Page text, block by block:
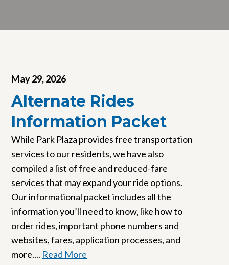
May 29, 2026
Alternate Rides
Information Packet
While Park Plaza provides free transportation
services to our residents, we have also
compiled a list of free and reduced-fare
services that may expand your ride options.
Our informational packet includes all the
information you’ll need to know, like how to
order rides, important phone numbers and
websites, fares, application processes, and
more.... Read More